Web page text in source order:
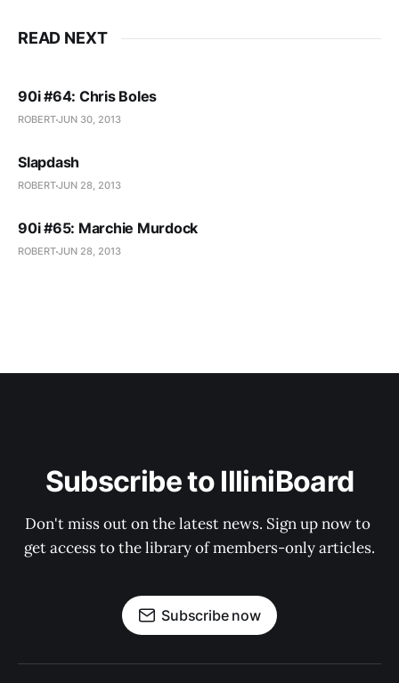
READ NEXT
90i #64: Chris Boles
ROBERTJUN 30, 2013
Slapdash
ROBERTJUN 28, 2013
90i #65: Marchie Murdock
ROBERTJUN 28, 2013
Subscribe to IlliniBoard
Don't miss out on the latest news. Sign up now to
get access to the library of members-only articles.
Subscribe now